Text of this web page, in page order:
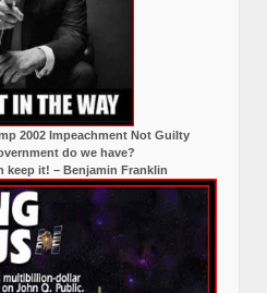
2002 Impeachment Not Guilty
do we have?
keep it! – Benjamin Franklin